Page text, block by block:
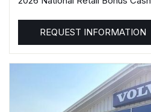
REQUEST INFORMATION